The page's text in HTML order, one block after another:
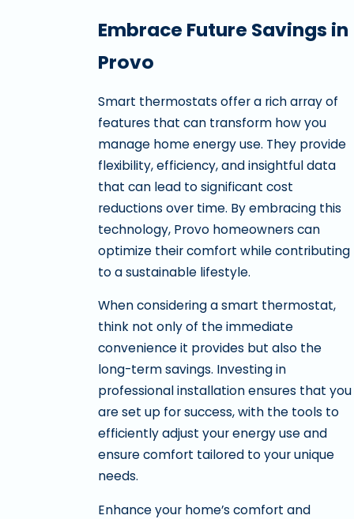
Embrace Future Savings in
Provo
Smart thermostats offer a rich array of
features that can transform how you
manage home energy use. They provide
flexibility, efficiency, and insightful data
that can lead to significant cost
reductions over time. By embracing this
technology, Provo homeowners can
optimize their comfort while contributing
to a sustainable lifestyle.
When considering a smart thermostat,
think not only of the immediate
convenience it provides but also the
long-term savings. Investing in
professional installation ensures that you
are set up for success, with the tools to
efficiently adjust your energy use and
ensure comfort tailored to your unique
needs.
Enhance your home’s comfort and